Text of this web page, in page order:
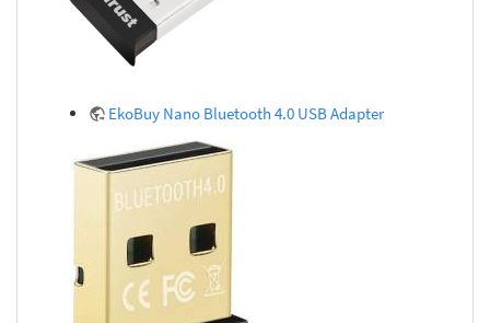
EkoBuy Nano Bluetooth 4.0 USB Adapter